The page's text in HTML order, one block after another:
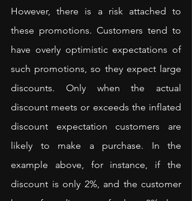
However, there is a risk attached to
these promotions. Customers tend to
have overly optimistic expectations of
such promotions, so they expect large
discounts. Only when the actual
discount meets or exceeds the inflated
discount expectation customers are
likely to make a purchase. In the
example above, for instance, if the
discount is only 2%, and the customer